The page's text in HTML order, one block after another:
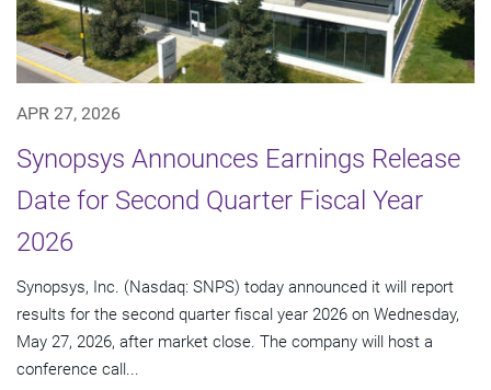
APR 27, 2026
Synopsys Announces Earnings Release
Date for Second Quarter Fiscal Year
2026
Synopsys, Inc. (Nasdaq: SNPS) today announced it will report
results for the second quarter fiscal year 2026 on Wednesday,
May 27, 2026, after market close. The company will host a
conference call...